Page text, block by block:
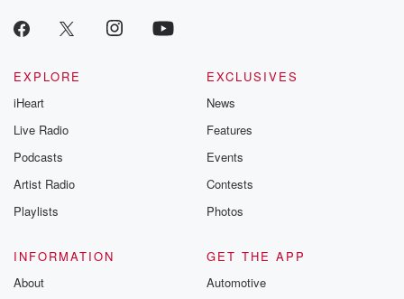
EXPLORE
iHeart
Live Radio
Podcasts
Artist Radio
Playlists
EXCLUSIVES
News
Features
Events
Contests
Photos
INFORMATION
About
GET THE APP
Automotive